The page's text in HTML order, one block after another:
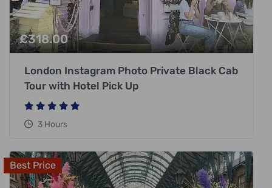
£318.00
London Instagram Photo Private Black Cab
Tour with Hotel Pick Up
3 Hours
Best Price